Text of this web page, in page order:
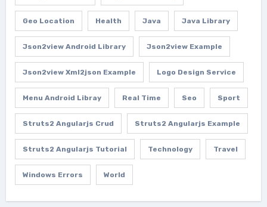
Geo Location Health Java Java Library
Json2view Android Library Json2view Example
Json2view Xml2json Example Logo Design Service
Menu Android Libray Real Time Seo Sport
Struts2 Angularjs Crud Struts2 Angularjs Example
Struts2 Angularjs Tutorial Technology Travel
Windows Errors World